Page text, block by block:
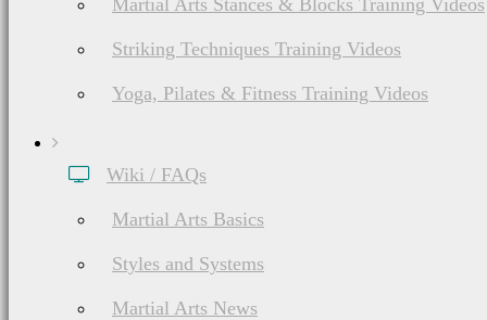
Martial Arts Stances & Blocks Training Videos
Striking Techniques Training Videos
Yoga, Pilates & Fitness Training Videos
Wiki / FAQs
Martial Arts Basics
Styles and Systems
Martial Arts News